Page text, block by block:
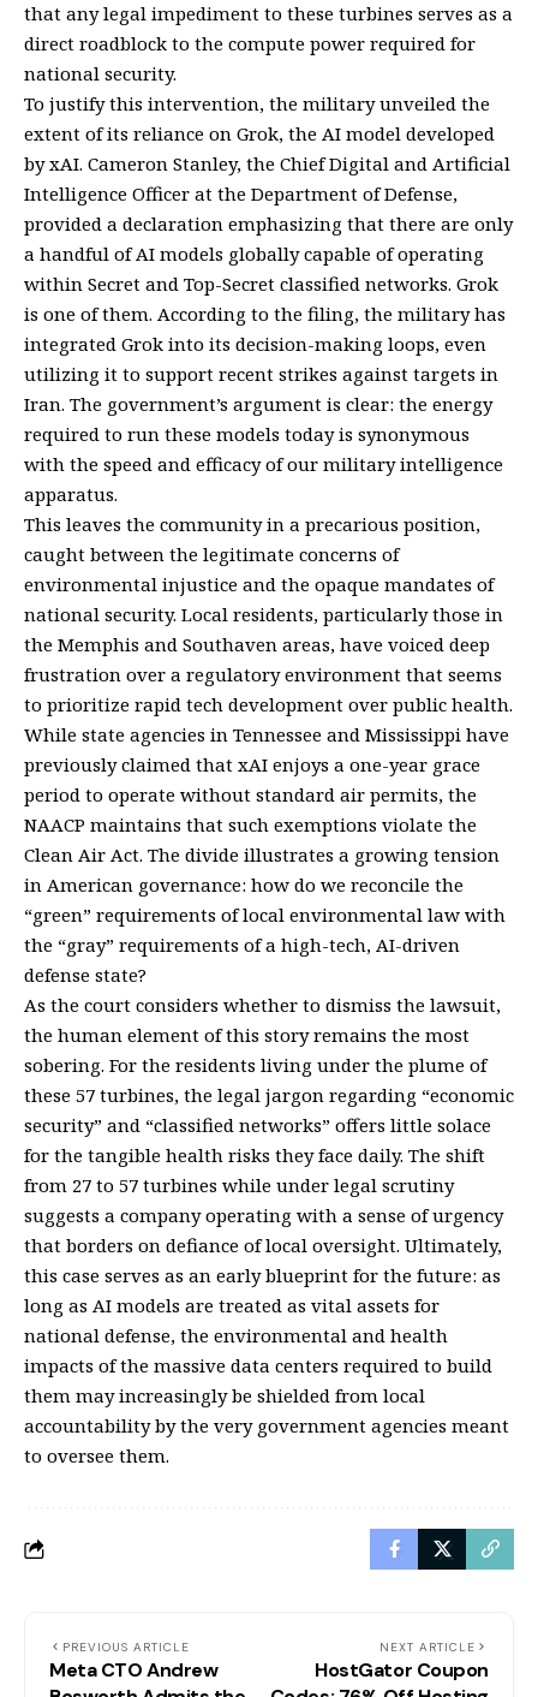
that any legal impediment to these turbines serves as a
direct roadblock to the compute power required for
national security.
To justify this intervention, the military unveiled the
extent of its reliance on Grok, the AI model developed
by xAI. Cameron Stanley, the Chief Digital and Artificial
Intelligence Officer at the Department of Defense,
provided a declaration emphasizing that there are only
a handful of AI models globally capable of operating
within Secret and Top-Secret classified networks. Grok
is one of them. According to the filing, the military has
integrated Grok into its decision-making loops, even
utilizing it to support recent strikes against targets in
Iran. The government’s argument is clear: the energy
required to run these models today is synonymous
with the speed and efficacy of our military intelligence
apparatus.
This leaves the community in a precarious position,
caught between the legitimate concerns of
environmental injustice and the opaque mandates of
national security. Local residents, particularly those in
the Memphis and Southaven areas, have voiced deep
frustration over a regulatory environment that seems
to prioritize rapid tech development over public health.
While state agencies in Tennessee and Mississippi have
previously claimed that xAI enjoys a one-year grace
period to operate without standard air permits, the
NAACP maintains that such exemptions violate the
Clean Air Act. The divide illustrates a growing tension
in American governance: how do we reconcile the
“green” requirements of local environmental law with
the “gray” requirements of a high-tech, AI-driven
defense state?
As the court considers whether to dismiss the lawsuit,
the human element of this story remains the most
sobering. For the residents living under the plume of
these 57 turbines, the legal jargon regarding “economic
security” and “classified networks” offers little solace
for the tangible health risks they face daily. The shift
from 27 to 57 turbines while under legal scrutiny
suggests a company operating with a sense of urgency
that borders on defiance of local oversight. Ultimately,
this case serves as an early blueprint for the future: as
long as AI models are treated as vital assets for
national defense, the environmental and health
impacts of the massive data centers required to build
them may increasingly be shielded from local
accountability by the very government agencies meant
to oversee them.
PREVIOUS ARTICLE
Meta CTO Andrew
NEXT ARTICLE
HostGator Coupon